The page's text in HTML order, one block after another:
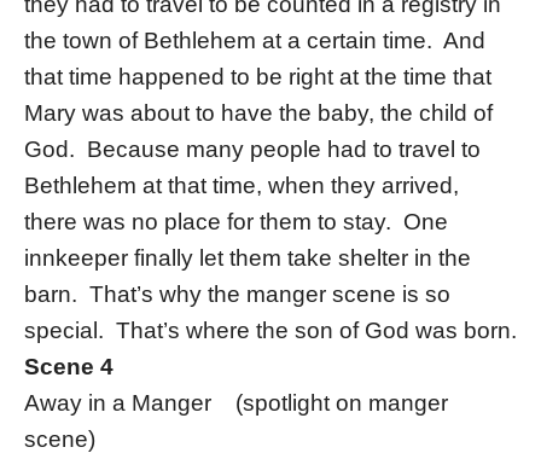
the town of Bethlehem at a certain time. And
that time happened to be right at the time that
Mary was about to have the baby, the child of
God. Because many people had to travel to
Bethlehem at that time, when they arrived,
there was no place for them to stay. One
innkeeper finally let them take shelter in the
barn. That’s why the manger scene is so
special. That’s where the son of God was born.
Scene 4
Away in a Manger (spotlight on manger
scene)